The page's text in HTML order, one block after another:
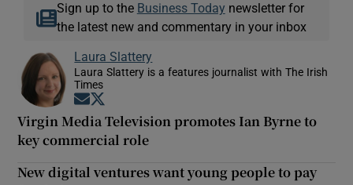
Sign up to the Business Today newsletter for
the latest new and commentary in your inbox
Laura Slattery
Laura Slattery is a features journalist with The Irish
Times
Opens in new window
Virgin Media Television promotes Ian Byrne to
key commercial role
New digital ventures want young people to pay